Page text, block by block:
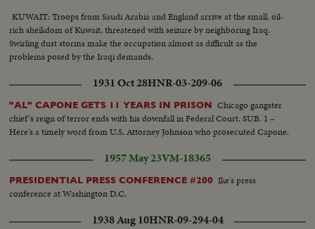
KUWAIT: Troops from Saudi Arabia and England arrive at the small, oil-
rich sheikdom of Kuwait, threatened with seizure by neighboring Iraq.
Swirling dust storms make the occupation almost as difficult as the
problems posed by the Iraqi demands.
1931 Oct 28HNR-03-209-06
"AL" CAPONE GETS 11 YEARS IN PRISON Chicago gangster
chief's reign of terror ends with his downfall in Federal Court. SUB. 1 –
Here's a timely word from U.S. Attorney Johnson who prosecuted Capone.
1957 May 23VM-18365
PRESIDENTIAL PRESS CONFERENCE #200 Ike's press
conference at Washington D.C.
1938 Aug 10HNR-09-294-04